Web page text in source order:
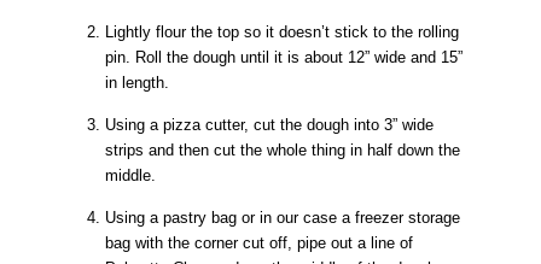
Lightly flour the top so it doesn’t stick to the rolling
pin. Roll the dough until it is about 12” wide and 15”
in length.
Using a pizza cutter, cut the dough into 3” wide
strips and then cut the whole thing in half down the
middle.
Using a pastry bag or in our case a freezer storage
bag with the corner cut off, pipe out a line of